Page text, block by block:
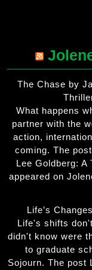
The Chase by
What happens
partner with the
action,
coming. The
Lee Goldberg:
appeared on
Life’s
Life's shifts
didn't know were
to graduate
Sojourn. The post